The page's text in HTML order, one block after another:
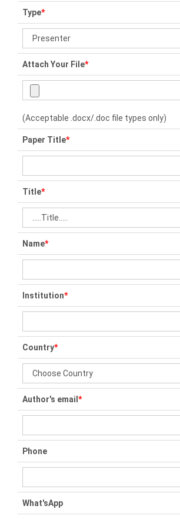
Type*
Attach Your File*
(Acceptable .docx/.doc file types only)
Paper Title*
Title*
Name*
Institution*
Country*
Author's email *
Phone
What'sApp